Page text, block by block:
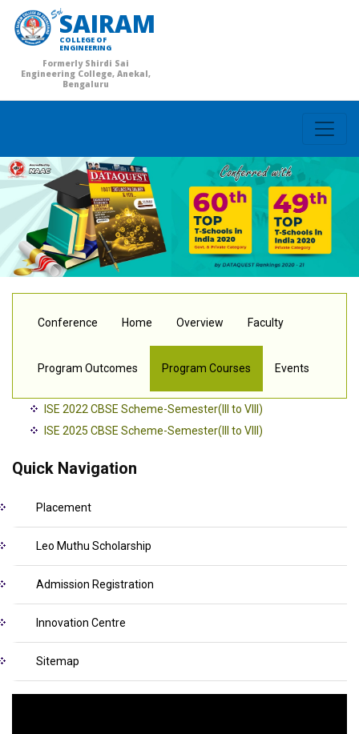
SAIRAM
COLLEGE OF
ENGINEERING
Formerly Shirdi Sai
Engineering College, Anekal,
Bengaluru
Conference Home Overview Faculty
Program Outcomes Program Courses Events
ISE 2022 CBSE Scheme-Semester(III to VIII)
ISE 2025 CBSE Scheme-Semester(III to VIII)
Quick Navigation
Placement
Leo Muthu Scholarship
Admission Registration
Innovation Centre
Sitemap